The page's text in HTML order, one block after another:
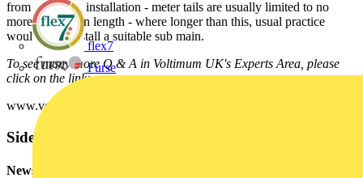
flex7
Furse
from the actual installation - meter tails are usually limited to no
more than 3m in length - where longer than this, usual practice
would be to install a suitable sub main.
To see many more Q & A in Voltimum UK's Experts Area, please
click on the link:
www.voltimum.co.uk/consult.php?universe=consult.index.questions
Sidebar
Newsletter